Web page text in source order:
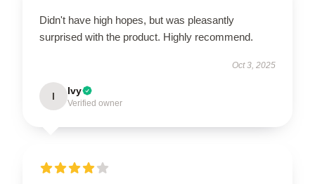
Didn't have high hopes, but was pleasantly
surprised with the product. Highly recommend.
Oct 3, 2025
I Ivy
Verified owner